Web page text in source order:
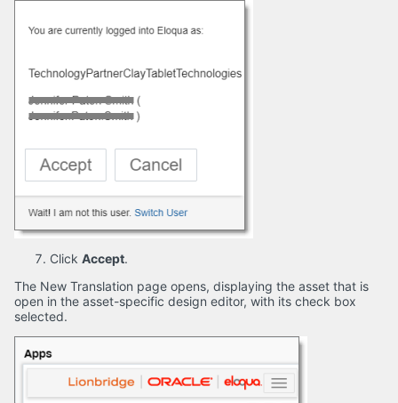
Click Accept.
The New Translation page opens, displaying the asset that is
open in the asset-specific design editor, with its check box
selected.